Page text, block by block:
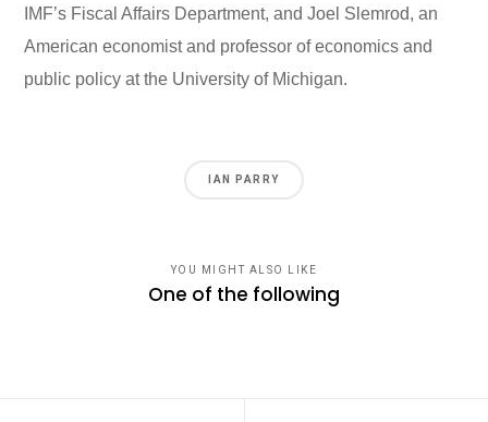
IMF’s Fiscal Affairs Department, and Joel Slemrod, an
American economist and professor of economics and
public policy at the University of Michigan.
IAN PARRY
YOU MIGHT ALSO LIKE
One of the following